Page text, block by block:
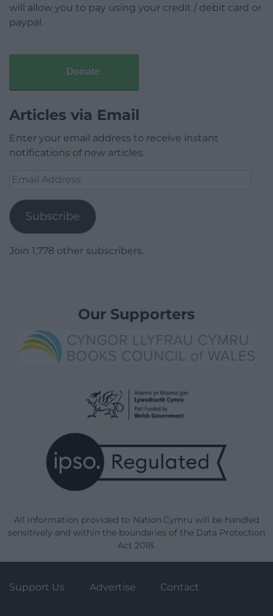
will allow you to pay using your credit / debit card or
paypal.
Donate
Articles via Email
Enter your email address to receive instant
notifications of new articles.
Email
Subscribe
Join 1,778 other subscribers.
Our Supporters
All information provided to Nation.Cymru will be handled
sensitively and within the boundaries of the Data Protection
Act 2018.
Support Us Advertise Contact